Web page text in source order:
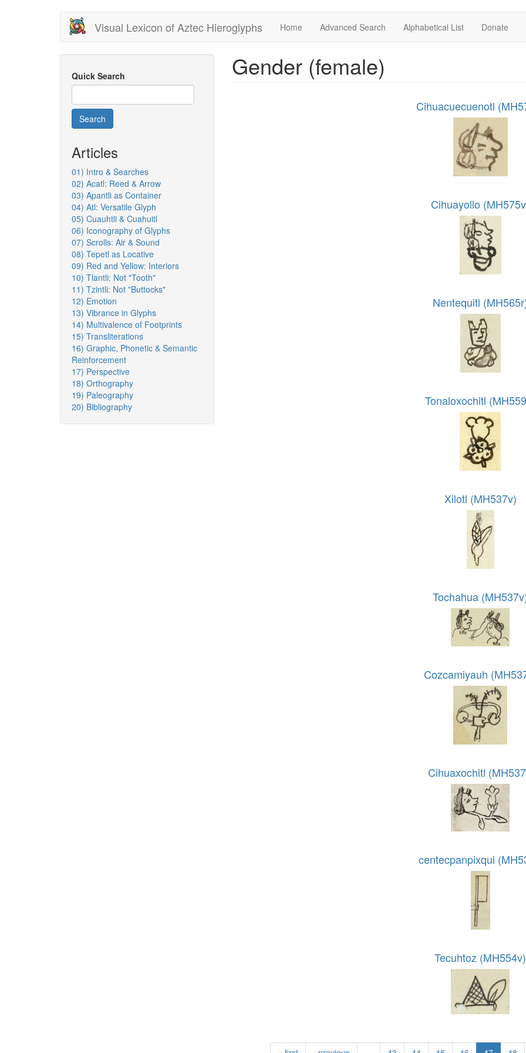
Visual Lexicon of Aztec Hieroglyphs Home Advanced Search Alphabetical List Donate
Quick Search
Search
Articles
01) Intro & Searches
02) Acatl: Reed & Arrow
03) Apantli as Container
04) Atl: Versatile Glyph
05) Cuauhtli & Cuahuitl
06) Iconography of Glyphs
07) Scrolls: Air & Sound
08) Tepetl as Locative
09) Red and Yellow: Interiors
10) Tlantli: Not "Tooth"
11) Tzintli: Not "Buttocks"
12) Emotion
13) Vibrance in Glyphs
14) Multivalence of Footprints
15) Transliterations
16) Graphic, Phonetic & Semantic
Reinforcement
17) Perspective
18) Orthography
19) Paleography
20) Bibliography
Gender (female)
Cihuacuecuenotl
Cihuayollo
Nentequitl
Tonaloxochitl
Xilotl (MH537v)
Tochahua
Cozcamiyauh
Cihuaxochitl
centecpanpixqui
Tecuhtoz (MH554v)